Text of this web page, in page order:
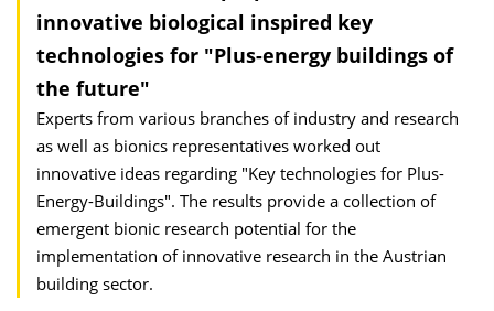
innovative biological inspired key
technologies for "Plus-energy buildings of
the future"
Experts from various branches of industry and research
as well as bionics representatives worked out
innovative ideas regarding "Key technologies for Plus-
Energy-Buildings". The results provide a collection of
emergent bionic research potential for the
implementation of innovative research in the Austrian
building sector.